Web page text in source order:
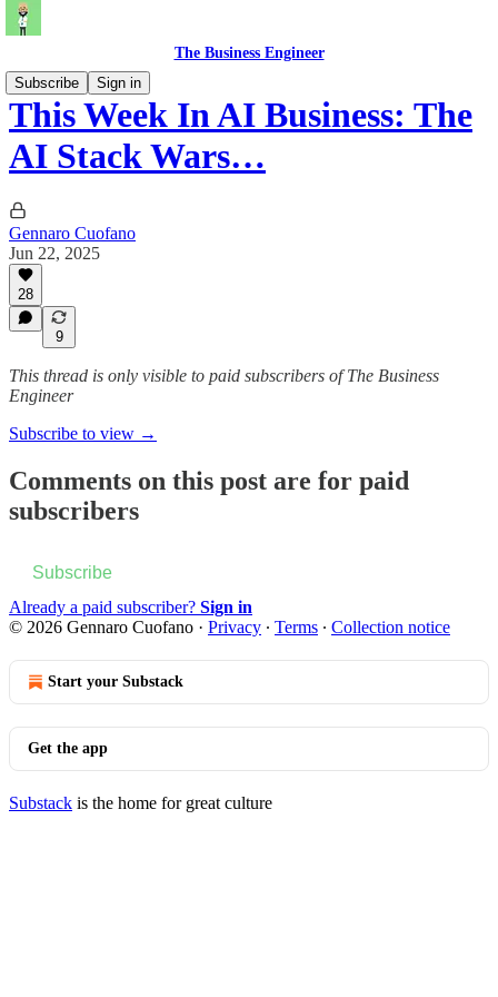
The Business Engineer
Subscribe
Sign in
This Week In AI Business: The
AI Stack Wars…
Gennaro Cuofano
Jun 22, 2025
28
9
This thread is only visible to paid subscribers of The Business
Engineer
Subscribe to view →
Comments on this post are for paid
subscribers
Subscribe
Already a paid subscriber? Sign in
© 2026 Gennaro Cuofano · Privacy ∙ Terms ∙ Collection notice
Start your Substack
Get the app
Substack is the home for great culture